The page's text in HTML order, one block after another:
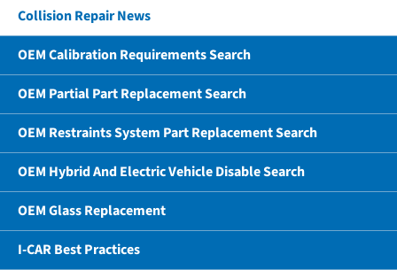
Collision Repair News
OEM Calibration Requirements Search
OEM Partial Part Replacement Search
OEM Restraints System Part Replacement Search
OEM Hybrid And Electric Vehicle Disable Search
OEM Glass Replacement
I-CAR Best Practices